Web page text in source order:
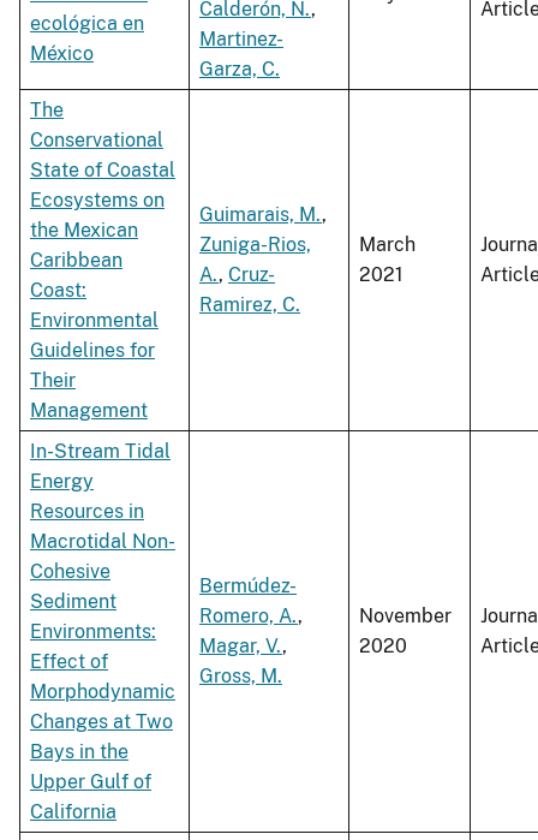
ecológica en
México
Calderón, N.,
Martinez-
Garza, C.
The
Conservational
State of Coastal
Ecosystems on
the Mexican
Caribbean
Coast:
Environmental
Guidelines for
Their
Management
Guimarais, M.,
Zuniga-Rios,
A., Cruz-
Ramirez, C.
March
2021
In-Stream Tidal
Energy
Resources in
Macrotidal Non-
Cohesive
Sediment
Environments:
Effect of
Morphodynamic
Changes at Two
Bays in the
Upper Gulf of
California
Bermúdez-
Romero, A.,
Magar, V.,
Gross, M.
November
2020